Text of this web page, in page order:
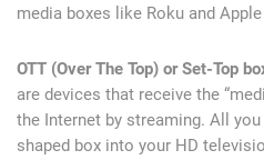
media boxes like Roku and Apple
OTT (Over The Top) or Set-Top
are devices that receive the
the Internet by streaming. All
shaped box into your HD